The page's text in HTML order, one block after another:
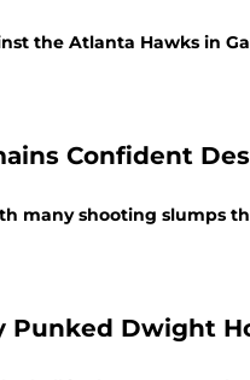
the Atlanta Hawks in
Confident
many shooting slumps
Punked Dwight